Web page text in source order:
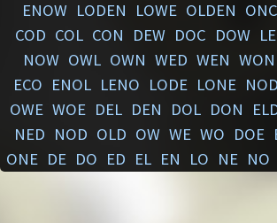
ENOW LODEN LOWE OLDEN
COD COL CON DEW DOC DOW
NOW OWL OWN WED WEN WON
ECO ENOL LENO LODE LONE
OWE WOE DEL DEN DOL DON
NED NOD OLD OW WE WO DOE
ONE DE DO ED EL EN LO NE NO